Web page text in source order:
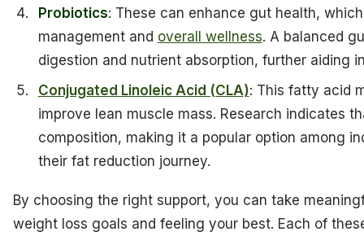
Probiotics: These can enhance gut health,
management and overall wellness. A balanced
digestion and nutrient absorption, further aiding
Conjugated Linoleic Acid (CLA): This fatty acid
improve lean muscle mass. Research indicates
composition, making it a popular option among
their fat reduction journey.
By choosing the right support, you can take
weight loss goals and feeling your best. Each of